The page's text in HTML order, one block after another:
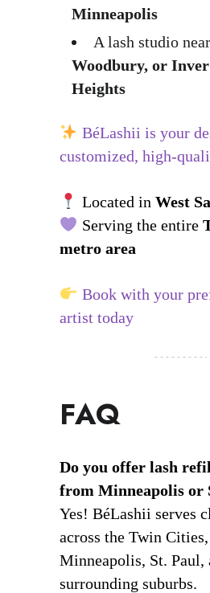
Minneapolis
A lash studio near
Woodbury, or
Heights
BéLashii is your
customized, high-
Located in West
Serving the entire
metro area
Book with your
artist today
FAQ
Do you offer lash
from Minneapolis or
Yes! BéLashii serves
across the Twin
Minneapolis, St. Paul,
surrounding suburbs.